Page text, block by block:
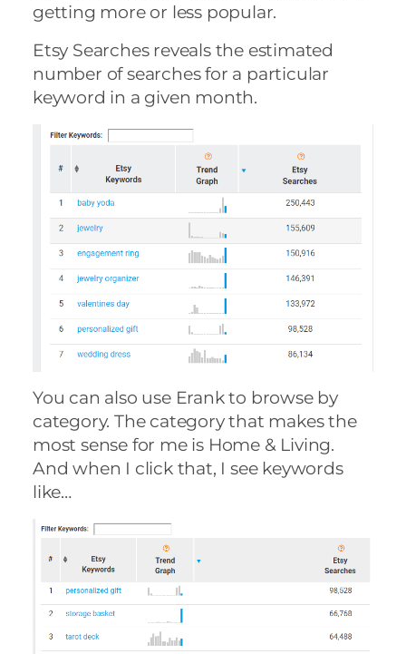
getting more or less popular.
Etsy Searches reveals the estimated
number of searches for a particular
keyword in a given month.
You can also use Erank to browse by
category. The category that makes the
most sense for me is Home & Living.
And when I click that, I see keywords
like…